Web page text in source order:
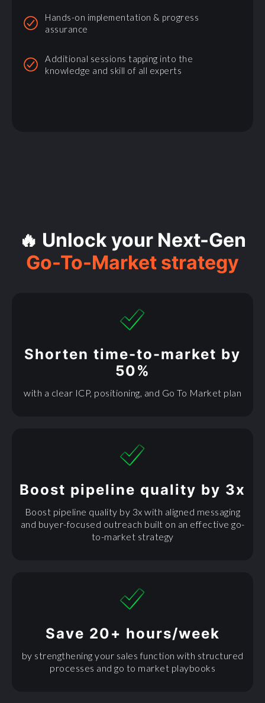
Hands-on implementation & progress
assurance
Additional sessions tapping into the
knowledge and skill of all experts
🔥 Unlock your Next-Gen
Go-To-Market strategy
Shorten time-to-market by
50%
with a clear ICP, positioning, and Go To Market plan
Boost pipeline quality by 3x
Boost pipeline quality by 3x with aligned messaging
and buyer-focused outreach built on an effective go-
to-market strategy
Save 20+ hours/week
by strengthening your sales function with structured
processes and go to market playbooks